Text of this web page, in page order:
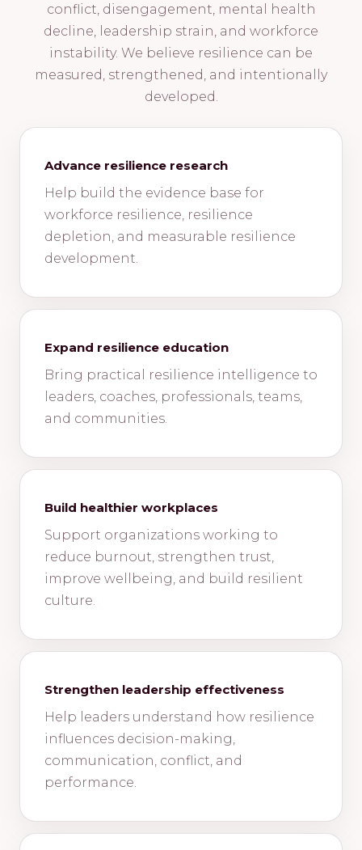
conflict, disengagement, mental health
decline, leadership strain, and workforce
instability. We believe resilience can be
measured, strengthened, and intentionally
developed.
Advance resilience research
Help build the evidence base for
workforce resilience, resilience
depletion, and measurable resilience
development.
Expand resilience education
Bring practical resilience intelligence to
leaders, coaches, professionals, teams,
and communities.
Build healthier workplaces
Support organizations working to
reduce burnout, strengthen trust,
improve wellbeing, and build resilient
culture.
Strengthen leadership effectiveness
Help leaders understand how resilience
influences decision-making,
communication, conflict, and
performance.